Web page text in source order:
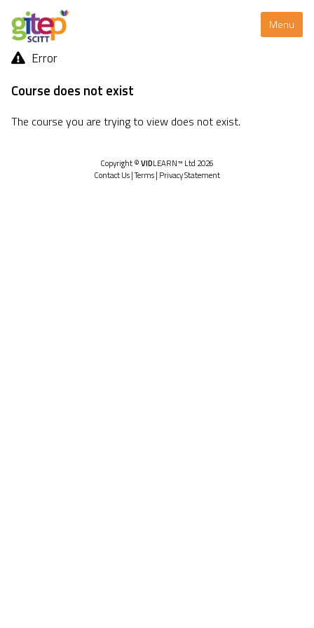
Menu
Error
Course does not exist
The course you are trying to view does not exist.
Copyright ©VIDLEARN™ Ltd 2026
Contact Us|Terms| Privacy Statement